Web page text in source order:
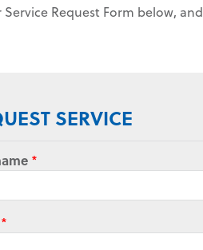
Service Request Form below,
SERVICE
*
*